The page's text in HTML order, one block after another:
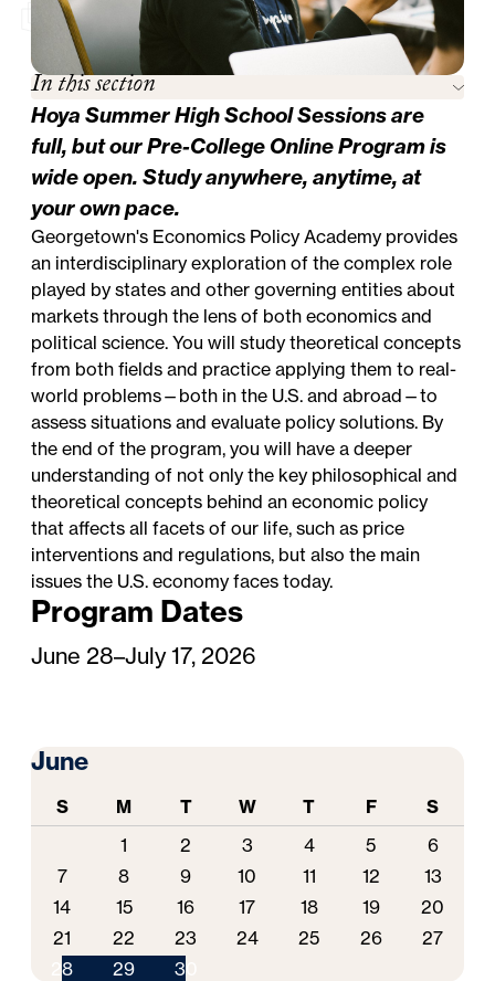
In this section
Hoya Summer High School Sessions are
full, but ourPre-College Online Programis
wide open. Study anywhere, anytime, at
your own pace.
Georgetown's Economics Policy Academy provides
an interdisciplinary exploration of the complex role
played by states and other governing entities about
markets through the lens of both economics and
political science. You will study theoretical concepts
from both fields and practice applying them to real-
world problems—both in the U.S. and abroad—to
assess situations and evaluate policy solutions. By
the end of the program, you will have a deeper
understanding of not only the key philosophical and
theoretical concepts behind an economic policy
that affects all facets of our life, such as price
interventions and regulations, but also the main
issues the U.S. economy faces today.
Program Dates
June 28–July 17, 2026
June
S M T W T F
S
1
2 3 4 5
6
7
8 9 10 11 12
13
14
15 16 17 18 19
20
21
22 23 24 25 26
27
28
29 30